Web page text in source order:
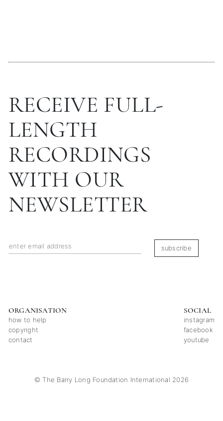
RECEIVE FULL-
LENGTH
RECORDINGS
WITH OUR
NEWSLETTER
subscribe
ORGANISATION
how to help
copyright
contact
SOCIAL
instagram
facebook
youtube
© The Barry Long Foundation International 2026